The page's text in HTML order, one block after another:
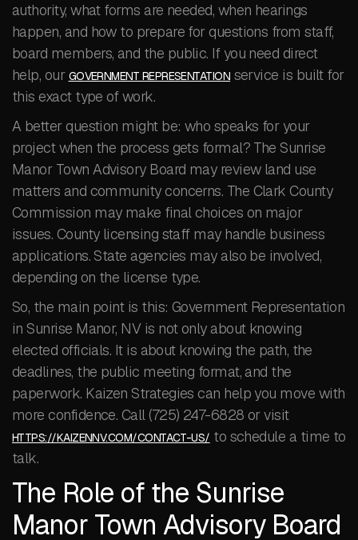
authority, what forms are needed, when hearings
happen, and how to prepare for questions from staff,
board members, and the public. If you need direct
help, our GOVERNMENT REPRESENTATION service is built for
this exact type of work.
A better question might be: who speaks for your
project when the process gets formal? The Sunrise
Manor Town Advisory Board may review land use
matters and community concerns. The Clark County
Commission may make final choices on major
issues. County licensing staff may handle business
applications. State agencies may also be involved,
depending on the license type.
So, the main point is this: Government Representation
in Sunrise Manor, NV is not only about knowing
elected officials. It is about knowing the path, the
deadlines, the public meeting format, and the
paperwork. Kaizen Strategies can help you move with
more confidence. Call (725) 247-6828 or visit
HTTPS://KAIZENNV.COM/CONTACT-US/ to schedule a time to
talk.
The Role of the Sunrise
Manor Town Advisory Board